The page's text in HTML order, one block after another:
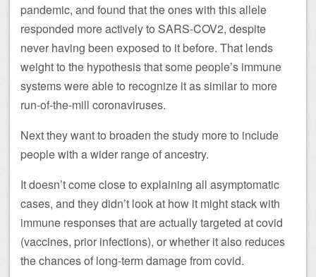
pandemic, and found that the ones with this allele
responded more actively to SARS-COV2, despite
never having been exposed to it before. That lends
weight to the hypothesis that some people’s immune
systems were able to recognize it as similar to more
run-of-the-mill coronaviruses.
Next they want to broaden the study more to include
people with a wider range of ancestry.
It doesn’t come close to explaining all asymptomatic
cases, and they didn’t look at how it might stack with
immune responses that are actually targeted at covid
(vaccines, prior infections), or whether it also reduces
the chances of long-term damage from covid.